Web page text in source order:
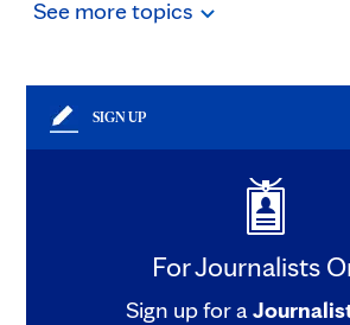
See moretopics
SIGN UP
For Journalists
Sign up for a